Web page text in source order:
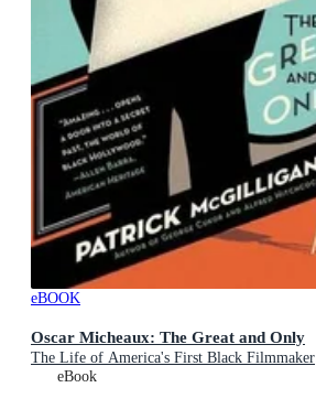
eBOOK
Oscar Micheaux: The Great and Only
The Life of America's First Black Filmmaker
eBook